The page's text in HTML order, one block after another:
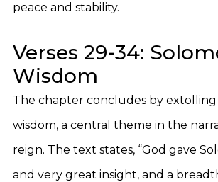
peace and stability.
Verses 29-34:
Wisdom
The chapter concludes by extolling
wisdom, a central theme in the
reign. The text states, “God gave
and very great insight, and a